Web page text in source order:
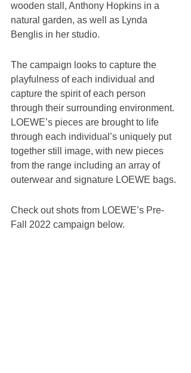
wooden stall, Anthony Hopkins in a
natural garden, as well as Lynda
Benglis in her studio.
The campaign looks to capture the
playfulness of each individual and
capture the spirit of each person
through their surrounding environment.
LOEWE’s pieces are brought to life
through each individual’s uniquely put
together still image, with new pieces
from the range including an array of
outerwear and signature LOEWE bags.
Check out shots from LOEWE’s Pre-
Fall 2022 campaign below.